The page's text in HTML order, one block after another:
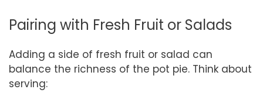
Pairing with Fresh Fruit or Salads
Adding a side of fresh fruit or salad can
balance the richness of the pot pie. Think about
serving: